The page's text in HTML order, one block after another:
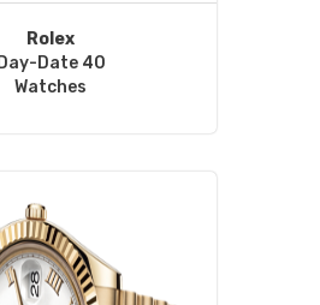
Rolex
Day-Date 40
Watches